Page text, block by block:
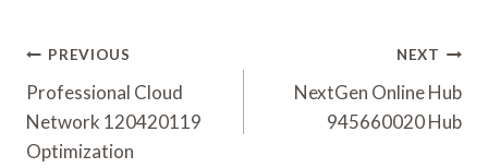
Post
Navigation
PREVIOUS
Professional Cloud
Network 120420119
Optimization
NEXT
NextGen Online Hub
945660020 Hub